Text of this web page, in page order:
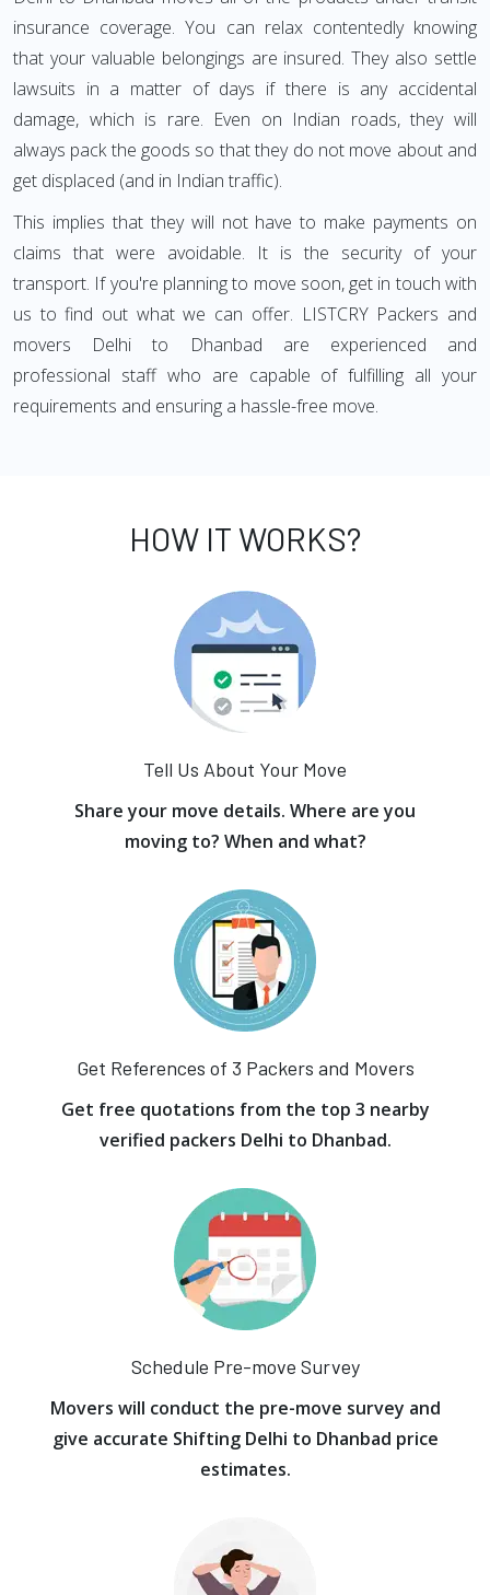
insurance coverage. You can relax contentedly knowing
that your valuable belongings are insured. They also settle
lawsuits in a matter of days if there is any accidental
damage, which is rare. Even on Indian roads, they will
always pack the goods so that they do not move about and
get displaced (and in Indian traffic).
This implies that they will not have to make payments on
claims that were avoidable. It is the security of your
transport. If you're planning to move soon, get in touch with
us to find out what we can offer. LISTCRY Packers and
movers Delhi to Dhanbad are experienced and
professional staff who are capable of fulfilling all your
requirements and ensuring a hassle-free move.
HOW IT WORKS?
Tell Us About Your Move
Share your move details. Where are you
moving to? When and what?
Get References of 3 Packers and Movers
Get free quotations from the top 3 nearby
verified packers Delhi to Dhanbad.
Schedule Pre-move Survey
Movers will conduct the pre-move survey and
give accurate Shifting Delhi to Dhanbad price
estimates.